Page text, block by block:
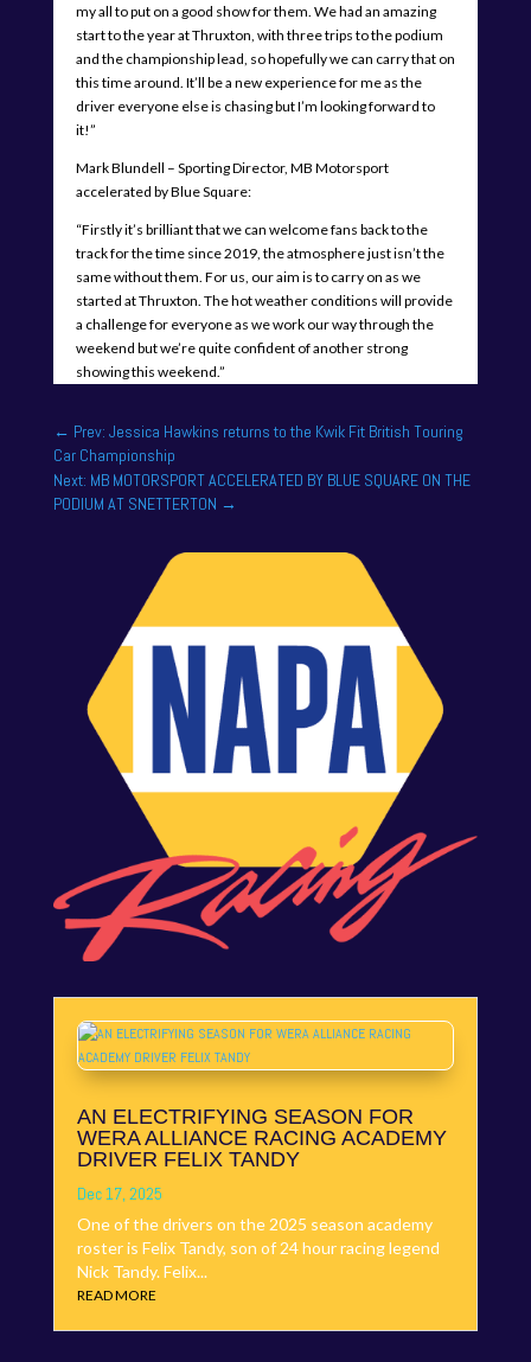
my all to put on a good show for them. We had an amazing
start to the year at Thruxton, with three trips to the podium
and the championship lead, so hopefully we can carry that on
this time around. It’ll be a new experience for me as the
driver everyone else is chasing but I’m looking forward to
it!”
Mark Blundell – Sporting Director, MB Motorsport
accelerated by Blue Square:
“Firstly it’s brilliant that we can welcome fans back to the
track for the time since 2019, the atmosphere just isn’t the
same without them. For us, our aim is to carry on as we
started at Thruxton. The hot weather conditions will provide
a challenge for everyone as we work our way through the
weekend but we’re quite confident of another strong
showing this weekend.”
← Prev: Jessica Hawkins returns to the Kwik Fit British Touring
Car Championship
Next: MB MOTORSPORT ACCELERATED BY BLUE SQUARE ON THE
PODIUM AT SNETTERTON →
AN ELECTRIFYING SEASON FOR
WERA ALLIANCE RACING ACADEMY
DRIVER FELIX TANDY
Dec 17, 2025
One of the drivers on the 2025 season academy
roster is Felix Tandy, son of 24 hour racing legend
Nick Tandy. Felix...
READ MORE